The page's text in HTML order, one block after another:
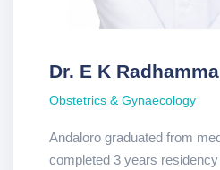
Dr. E K Radhamma
Obstetrics & Gynaecology
Andaloro graduated from
completed 3 years